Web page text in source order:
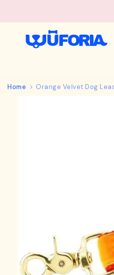
Home Orange Velvet Dog